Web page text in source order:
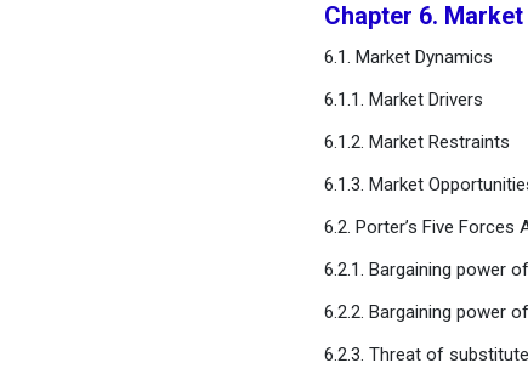
Chapter 6.
6.1. Market Dynamics
6.1.1. Market Drivers
6.1.2. Market Restraints
6.1.3. Market
6.2. Porter’s Five Forces
6.2.1. Bargaining power
6.2.2. Bargaining power
6.2.3. Threat of substitute